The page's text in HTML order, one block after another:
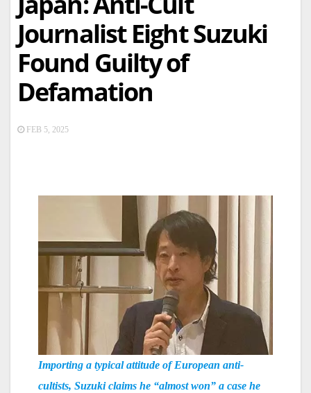
Journalist Eight Suzuki
Found Guilty of
Defamation
FEB 5, 2025
Importing a typical attitude of European anti-
cultists, Suzuki claims he “almost won” a case he